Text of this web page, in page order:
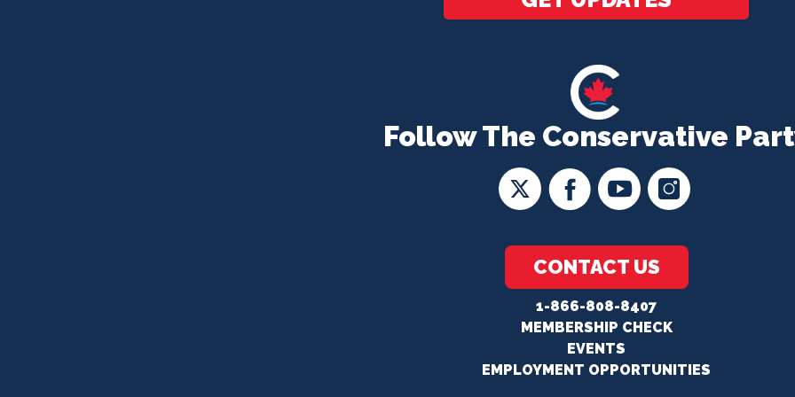
Follow The Conservative
CONTACT US
1-866-808-8407
MEMBERSHIP CHECK
EVENTS
EMPLOYMENT OPPORTUNITIES